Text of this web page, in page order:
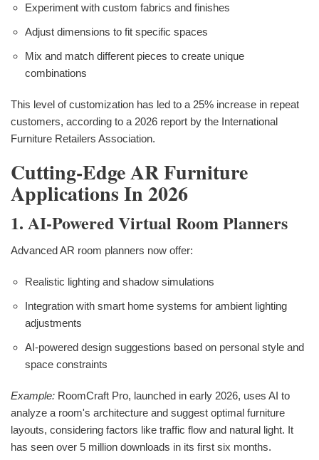
Experiment with custom fabrics and finishes
Adjust dimensions to fit specific spaces
Mix and match different pieces to create unique
combinations
This level of customization has led to a 25% increase in repeat
customers, according to a 2026 report by the International
Furniture Retailers Association.
Cutting-Edge AR Furniture
Applications In 2026
1. AI-Powered Virtual Room Planners
Advanced AR room planners now offer:
Realistic lighting and shadow simulations
Integration with smart home systems for ambient lighting
adjustments
AI-powered design suggestions based on personal style and
space constraints
Example: RoomCraft Pro, launched in early 2026, uses AI to
analyze a room's architecture and suggest optimal furniture
layouts, considering factors like traffic flow and natural light. It
has seen over 5 million downloads in its first six months.